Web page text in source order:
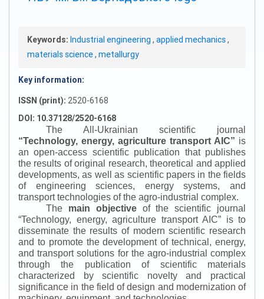
Keywords: Industrial engineering , applied mechanics,
materials science, metallurgy
Key information:
ISSN (print): 2520-6168
DOI: 10.37128/2520-6168
The All-Ukrainian scientific journal
“Technology, energy, agriculture transport AIC” is
an open-access scientific publication that publishes
the results of original research, theoretical and applied
developments, as well as scientific papers in the fields
of engineering sciences, energy systems, and
transport technologies of the agro-industrial complex.
The main objectiveof the scientific journal
“Technology, energy, agriculture transport AIC” is to
disseminate the results of modern scientific research
and to promote the development of technical, energy,
and transport solutions for the agro-industrial complex
through the publication of scientific materials
characterized by scientific novelty and practical
significance in the field of design and modernization of